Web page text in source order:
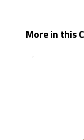
More in this